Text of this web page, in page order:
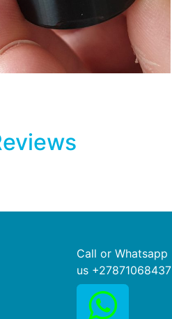
Call or Whatsapp
us +27871068437